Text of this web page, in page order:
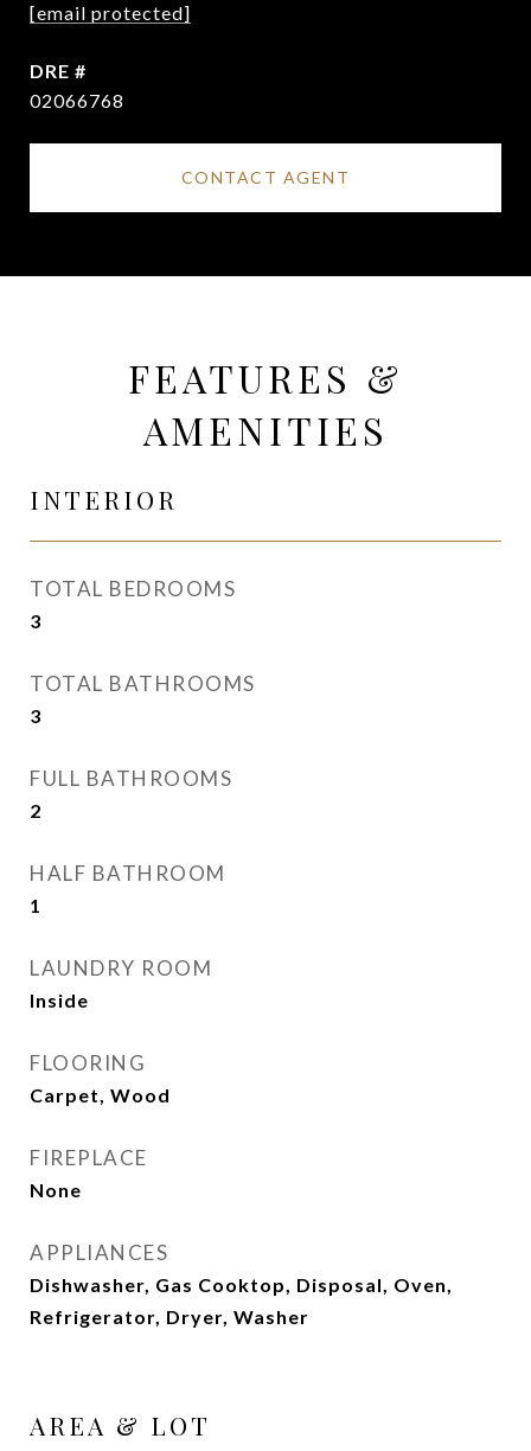
[email protected]
DRE #
02066768
CONTACT AGENT
FEATURES &
AMENITIES
INTERIOR
TOTAL BEDROOMS
3
TOTAL BATHROOMS
3
FULL BATHROOMS
2
HALF BATHROOM
1
LAUNDRY ROOM
Inside
FLOORING
Carpet, Wood
FIREPLACE
None
APPLIANCES
Dishwasher, Gas Cooktop, Disposal, Oven,
Refrigerator, Dryer, Washer
AREA & LOT